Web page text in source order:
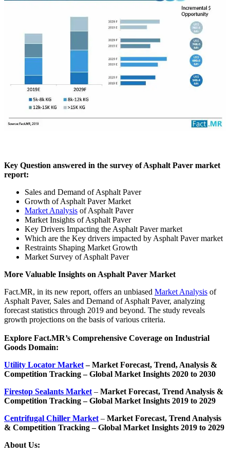
Key Question answered in the survey of Asphalt Paver market
report:
Sales and Demand of Asphalt Paver
Growth of Asphalt Paver Market
Market Analysis of Asphalt Paver
Market Insights of Asphalt Paver
Key Drivers Impacting the Asphalt Paver market
Which are the Key drivers impacted by Asphalt Paver market
Restraints Shaping Market Growth
Market Survey of Asphalt Paver
More Valuable Insights on Asphalt Paver Market
Fact.MR, in its new report, offers an unbiased Market Analysis of
Asphalt Paver, Sales and Demand of Asphalt Paver, analyzing
forecast statistics through 2019 and beyond. The study reveals
growth projections on the basis of various criteria.
Explore Fact.MR’s Comprehensive Coverage on Industrial
Goods Domain:
Utility Locator Market– Market Forecast, Trend, Analysis &
Competition Tracking – Global Market Insights 2020 to 2030
Firestop Sealants Market – Market Forecast, Trend Analysis &
Competition Tracking – Global Market Insights 2019 to 2029
Centrifugal Chiller Market – Market Forecast, Trend Analysis
& Competition Tracking – Global Market Insights 2019 to 2029
About Us: